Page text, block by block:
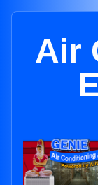
Air